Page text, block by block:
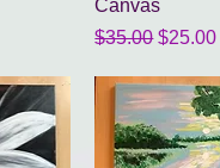
Canvas
Regular Price
$35.00 Sale
$25.00